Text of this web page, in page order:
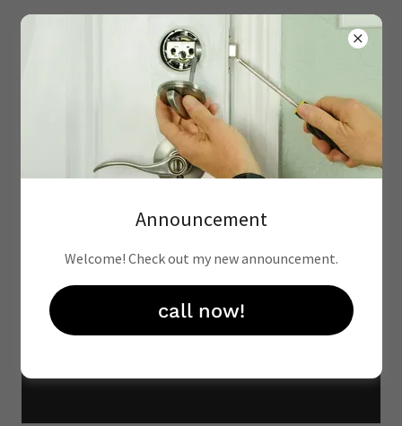
(602)507-5316
Announcement
Welcome! Check out my new announcement.
call now!